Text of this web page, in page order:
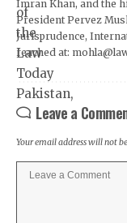
Imran Khan, and the
President Pervez
Jurisprudence,
reached at:
Leave a
Your email address will not